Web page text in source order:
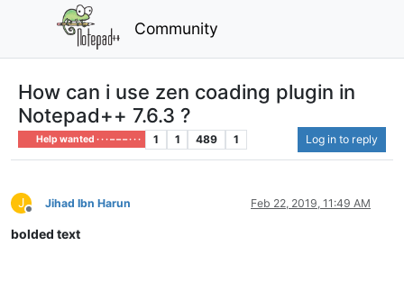
Community
How can i use zen coading plugin in
Notepad++ 7.6.3 ?
Help wanted · · · – – – · · · 1 1 489 1 Log in to reply
J
Offline
Jihad Ibn Harun Feb 22, 2019, 11:49 AM
bolded text